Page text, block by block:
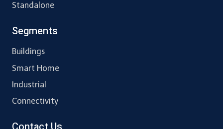
Standalone
Segments
Buildings
Smart Home
Industrial
Connectivity